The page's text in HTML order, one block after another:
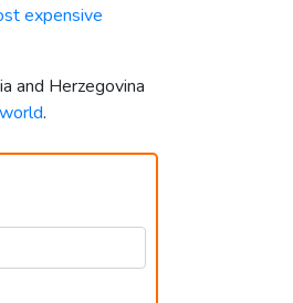
expensive
and Herzegovina
.